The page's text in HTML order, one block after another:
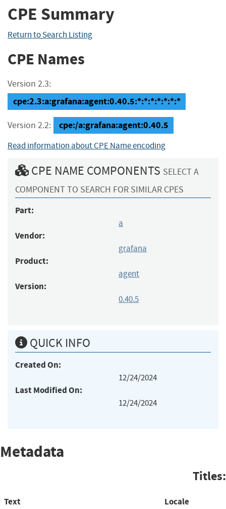
CPE Summary
Return to Search Listing
CPE Names
Version 2.3:
cpe:2.3:a:grafana:agent:0.40.5:*:*:*:*:*:*:*
Version 2.2: cpe:/a:grafana:agent:0.40.5
Read information about CPE Name encoding
CPE NAME COMPONENTS SELECT A
COMPONENT TO SEARCH FOR SIMILAR CPES
Part:
a
Vendor:
grafana
Product:
agent
Version:
0.40.5
QUICK INFO
Created On:
12/24/2024
Last Modified On:
12/24/2024
Metadata
Titles:
Text Locale